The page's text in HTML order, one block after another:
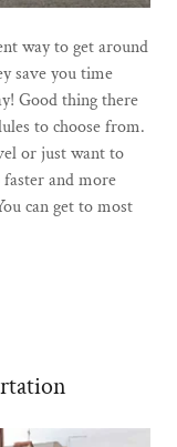
way to get around
save you time
Good thing there
to choose from.
or just want to
faster and more
can get to most